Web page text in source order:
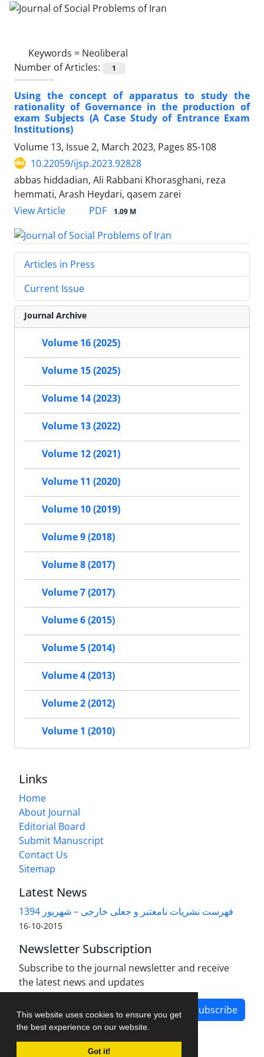
This website uses cookies to ensure you get
the best experience on our website.
Got it!
Keywords = Neoliberal
Number of Articles:
1
Using the concept of apparatus to study the
rationality of Governance in the production of
exam Subjects (A Case Study of Entrance Exam
Institutions)
Volume 13, Issue 2, March 2023, Pages 85-108
10.22059/ijsp.2023.92828
abbas hiddadian, Ali Rabbani Khorasghani, reza
hemmati, Arash Heydari, qasem zarei
View Article
PDF 1.09 M
Articles in Press
Current Issue
Journal Archive
Volume 16 (2025)
Volume 15 (2025)
Volume 14 (2023)
Volume 13 (2022)
Volume 12 (2021)
Volume 11 (2020)
Volume 10 (2019)
Volume 9 (2018)
Volume 8 (2017)
Volume 7 (2017)
Volume 6 (2015)
Volume 5 (2014)
Volume 4 (2013)
Volume 2 (2012)
Volume 1 (2010)
Links
Home
About Journal
Editorial Board
Submit Manuscript
Contact Us
Sitemap
Latest News
فهرست نشریات نامعتبر و جعلی خارجی – شهریور 1394
2015-10-16
Newsletter Subscription
Subscribe to the journal newsletter and receive
the latest news and updates
Subscribe